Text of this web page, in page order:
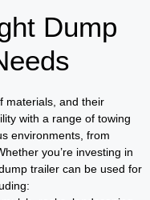
Dump
materials, and their
with a range of towing
environments, from
you’re investing in
trailer can be used for